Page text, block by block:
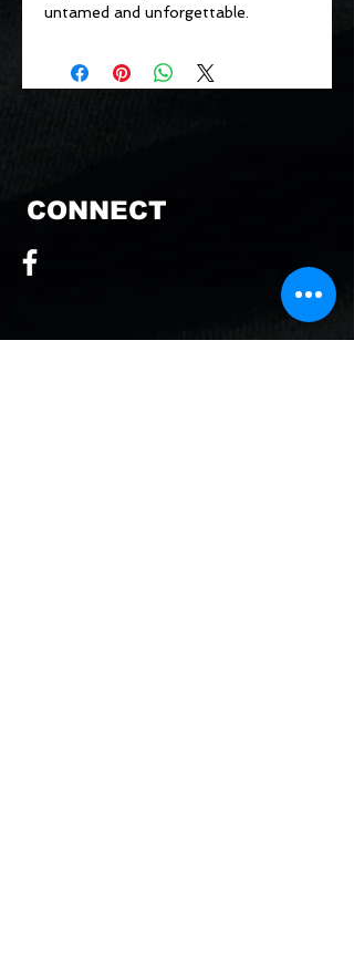
untamed and unforgettable.
CONNECT